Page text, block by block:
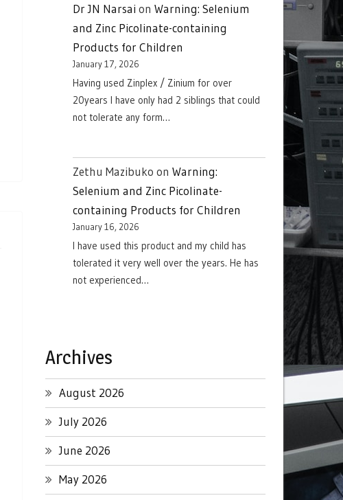
Dr JN Narsai on Warning: Selenium
and Zinc Picolinate-containing
Products for Children
January 17, 2026
Having used Zinplex / Zinium for over
20years I have only had 2 siblings that could
not tolerate any form…
Zethu Mazibuko on Warning:
Selenium and Zinc Picolinate-
containing Products for Children
January 16, 2026
I have used this product and my child has
tolerated it very well over the years. He has
not experienced…
Archives
August 2026
July 2026
June 2026
May 2026